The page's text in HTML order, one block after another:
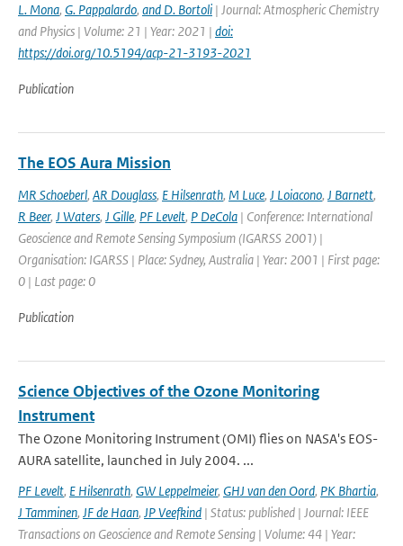
L. Mona, G. Pappalardo, and D. Bortoli | Journal: Atmospheric Chemistry
and Physics | Volume: 21 | Year: 2021 | doi:
https://doi.org/10.5194/acp-21-3193-2021
Publication
The EOS Aura Mission
MR Schoeberl, AR Douglass, E Hilsenrath, M Luce, J Loiacono, J Barnett,
R Beer, J Waters, J Gille, PF Levelt, P DeCola | Conference: International
Geoscience and Remote Sensing Symposium (IGARSS 2001) |
Organisation: IGARSS | Place: Sydney, Australia | Year: 2001 | First page:
0 | Last page: 0
Publication
Science Objectives of the Ozone Monitoring
Instrument
The Ozone Monitoring Instrument (OMI) flies on NASA's EOS-
AURA satellite, launched in July 2004. ...
PF Levelt, E Hilsenrath, GW Leppelmeier, GHJ van den Oord, PK Bhartia,
J Tamminen, JF de Haan, JP Veefkind | Status: published | Journal: IEEE
Transactions on Geoscience and Remote Sensing | Volume: 44 | Year: